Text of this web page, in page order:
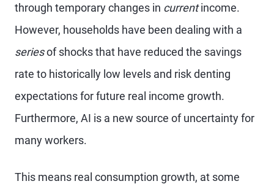
through temporary changes in currentincome.
However, households have been dealing with a
seriesof shocks that have reduced the savings
rate to historically low levels and risk denting
expectations for future real income growth.
Furthermore, AI is a new source of uncertainty for
many workers.
This means real consumption growth, at some